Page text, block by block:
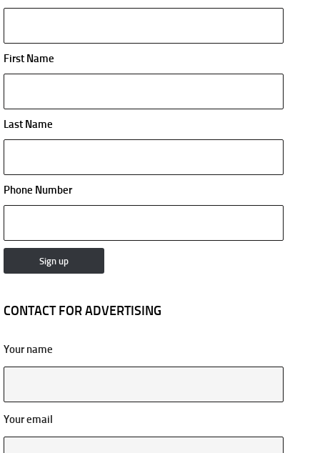
First Name
Last Name
Phone Number
CONTACT FOR ADVERTISING
Your name
Your email